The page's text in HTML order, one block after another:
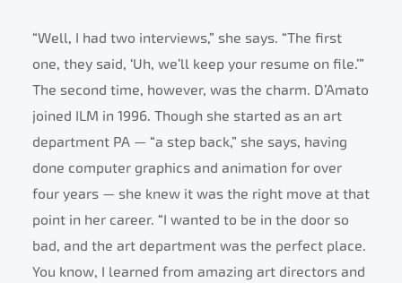
“Well, I had two interviews,” she says. “The first
one, they said, ‘Uh, we’ll keep your resume on file.’”
The second time, however, was the charm. D’Amato
joined ILM in 1996. Though she started as an art
department PA — “a step back,” she says, having
done computer graphics and animation for over
four years — she knew it was the right move at that
point in her career. “I wanted to be in the door so
bad, and the art department was the perfect place.
You know, I learned from amazing art directors and